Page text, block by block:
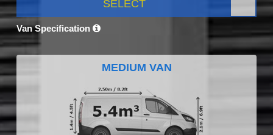
SELECT
Van Specification
MEDIUM VAN